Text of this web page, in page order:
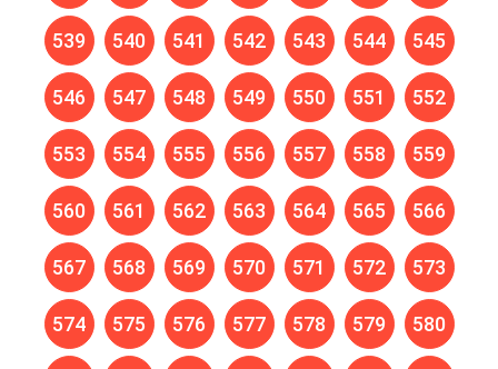
539 540 541 542 543 544 545
546 547 548 549 550 551 552
553 554 555 556 557 558 559
560 561 562 563 564 565 566
567 568 569 570 571 572 573
574 575 576 577 578 579 580